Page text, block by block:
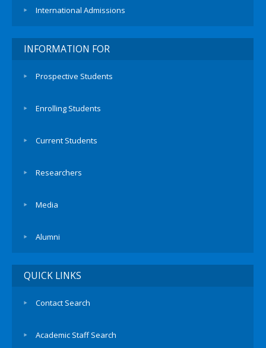
International Admissions
INFORMATION FOR
Prospective Students
Enrolling Students
Current Students
Researchers
Media
Alumni
QUICK LINKS
Contact Search
Academic Staff Search